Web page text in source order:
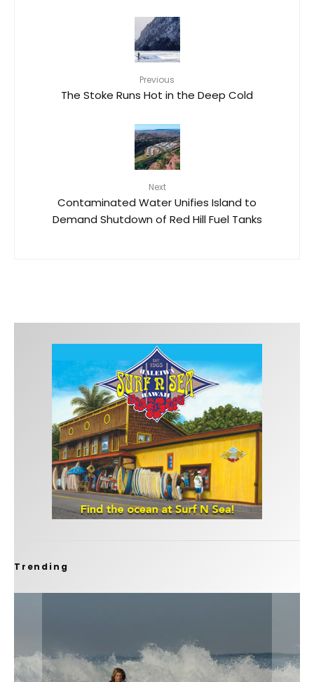
Previous
The Stoke Runs Hot in the Deep Cold
Next
Contaminated Water Unifies Island to
Demand Shutdown of Red Hill Fuel Tanks
Trending